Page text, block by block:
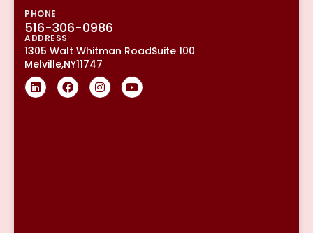
PHONE
516-306-0986
ADDRESS
1305 Walt Whitman RoadSuite 100
Melville,NY11747